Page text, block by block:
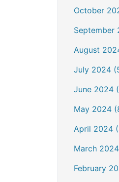
October
September
August
July 2024
June 2024
May 2024
April 2024
March
February